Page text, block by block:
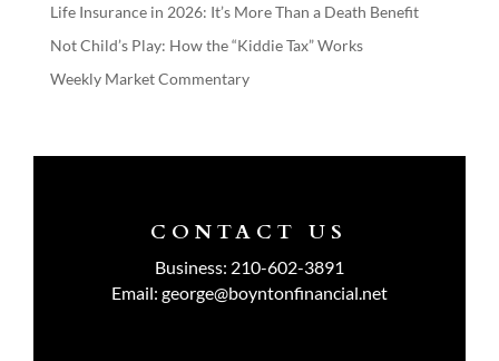
Life Insurance in 2026: It’s More Than a Death Benefit
Not Child’s Play: How the “Kiddie Tax” Works
Weekly Market Commentary
CONTACT US
Business: 210-602-3891
Email: george@boyntonfinancial.net